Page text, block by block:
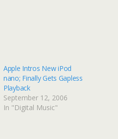
Apple Intros New iPod
nano; Finally Gets Gapless
Playback
September 12, 2006
In "Digital Music"